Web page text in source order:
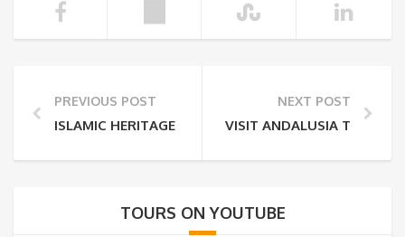
PREVIOUS POST
ISLAMIC HERITAGE OF SPAIN: TOLEDO
NEXT POST
VISIT ANDALUSIA THE
TOURS ON YOUTUBE